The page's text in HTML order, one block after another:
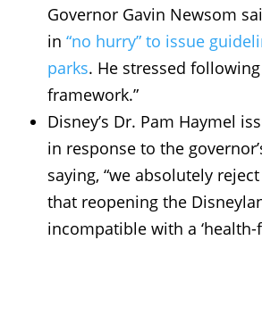
Governor Gavin Newsom
in “no hurry” to issue
parks. He stressed
framework.”
Disney’s Dr. Pam Haymel
in response to the
saying, “we absolutely
that reopening the
incompatible with a ‘health-